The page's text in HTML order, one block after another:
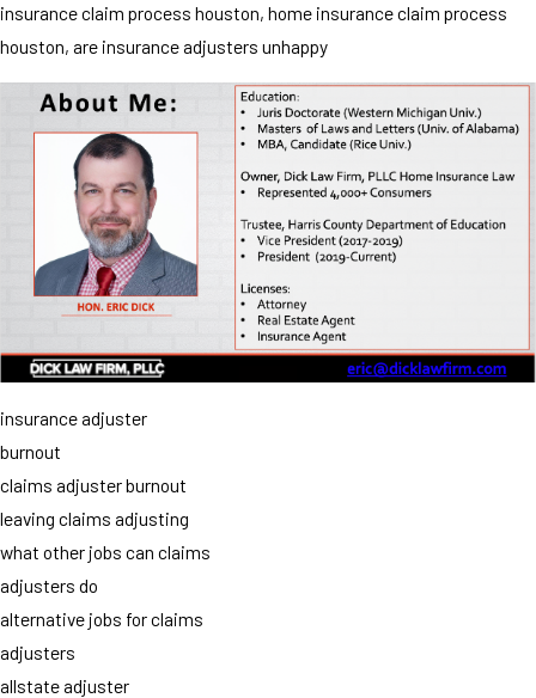
insurance claim process houston, home insurance claim process
houston, are insurance adjusters unhappy
insurance adjuster
burnout
claims adjuster burnout
leaving claims adjusting
what other jobs can claims
adjusters do
alternative jobs for claims
adjusters
allstate adjuster